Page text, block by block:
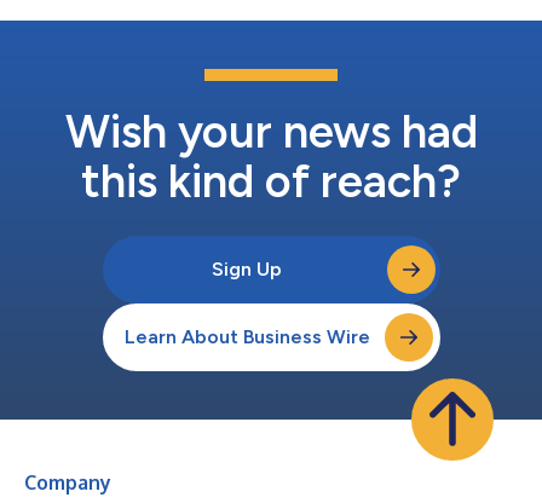
Wish your news had
this kind of reach?
Sign Up
Learn About Business Wire
Company